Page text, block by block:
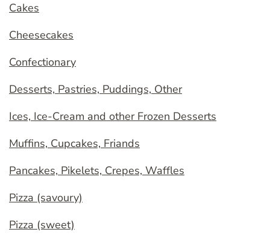
Cakes
Cheesecakes
Confectionary
Desserts, Pastries, Puddings, Other
Ices, Ice-Cream and other Frozen Desserts
Muffins, Cupcakes, Friands
Pancakes, Pikelets, Crepes, Waffles
Pizza (savoury)
Pizza (sweet)